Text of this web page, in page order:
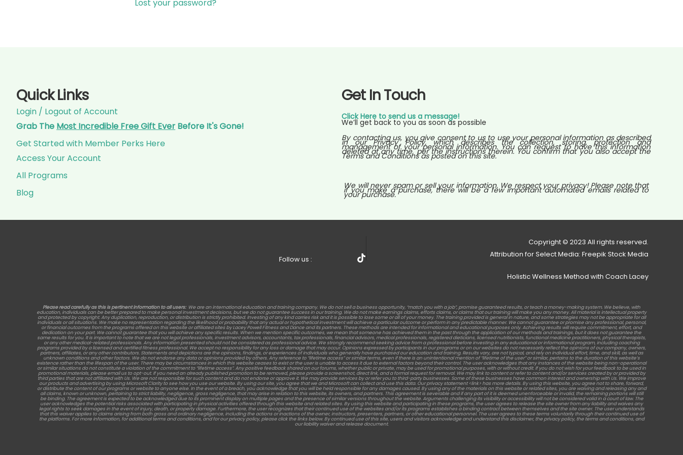
Lost your password?
Quick Links
Login / Logout of Account
Grab The Most Incredible Free Gift Ever Before It's Gone!
Get Started with Member Perks Here
Access Your Account
All Programs
Blog
Get In Touch
Click Here to send us a message!
We’ll get back to you as soon as possible
By contacting us, you give consent to us to use your personal information as described
in our Privacy Policy, which describes the collection, storing, protection and
management of your personal information. You can request to have this information
deleted at any time, per the instructions therein. You confirm that you also accept the
Terms and Conditions as posted on this site.
We will never spam or sell your information. We respect your privacy! Please note that
if you make a purchase, there will be a few important automated emails related to
your purchase.
Follow us :
Copyright © 2023 All rights reserved.
Attribution for Select Media: Freepik Stock Media
Holistic Wellness Method with Coach Lacey
Please read carefully as this is pertinent information to all users: We are an international education and training company. We do not sell a business opportunity, “match you with a job”, promise guaranteed results, or teach a money-making system. We believe, with
education, individuals can be better prepared to make personal investment decisions, but we do not guarantee success in our training. We do not make earnings claims, efforts claims, or claims that our training will make you any money. All material is intellectual property
and protected by copyright. Any duplication, reproduction, or distribution is strictly prohibited. Investing of any kind carries risk and it is possible to lose some or all of your money. The training provided is general in nature, and some strategies may not be appropriate for all
individuals or all situations. We make no representation regarding the likelihood or probability that any actual or hypothetical investment will achieve a particular outcome or perform in any predictable manner. We cannot guarantee or promise any professional, personal,
or financial outcomes from the programs offered on this website or affiliated sites by Lacey Powell Fitness and Dance and its partners. These methods are intended for informational and educational purposes only. Achieving results will require commitment, effort, and
dedication on your part. We cannot guarantee that you will achieve any specific results. When we mention specific outcomes, we mean that someone has achieved them in the past through the application of our methods and trainings, but it does not guarantee the
same results for you. It is important to note that we are not legal professionals, investment advisors, accountants, tax professionals, financial advisors, medical professionals, registered dieticians, licensed nutritionists, functional medicine practitioners, physical therapists,
or any other medical-related professionals. Any information presented should not be considered as professional advice. We strongly recommend seeking advice from a professional before investing in any educational or informational program, including coaching
programs provided by a licensed and certified fitness professional. We accept no responsibility for any loss or damage that may occur. Opinions expressed by participants in our programs or on our websites do not necessarily reflect the opinions of our company, owners,
partners, affiliates, or any other contributors. Statements and depictions are the opinions, findings, or experiences of individuals who generally have purchased our education and training. Results vary, are not typical, and rely on individual effort, time, and skill, as well as
unknown conditions and other factors. We do not endorse any data or opinions provided by others. Any reference to “lifetime access” or similar terms, even if there is an unintentional mention of “lifetime of the user” or similar, pertains to the duration of this website’s
existence rather than the lifespan of the user. There may be circumstances in which this website ceases to exist or the user is unable to access it due to external factors beyond their control. The user acknowledges that any instances of the website being non-operational
or similar situations do not constitute a violation of the commitment to “lifetime access”. Any positive feedback shared on our forums, whether public or private, may be used for promotional purposes, with or without credit. If you do not wish for your feedback to be used in
promotional materials, please email us to opt-out. If you need an already published promotion to be removed, please provide a screenshot, direct link, and a formal request for removal. We may link to content or refer to content and/or services created by or provided by
third parties that are not affiliated with Us. We are not responsible for such content and do not endorse or approve it. We may provide services by or refer you to third-party businesses. Some of these businesses have common interest and ownership with Us. We improve
our products and advertising by using Microsoft Clarity to see how you use our website. By using our site, you agree that we and Microsoft can collect and use this data. Our privacy statement <link> has more details. By using this website, you agree not to share, forward,
or distribute the content of our programs or website to anyone else. In the event of a breach, you acknowledge that you will be held responsible for any damages caused. By using any of the materials on this website or related sites, you are waiving and releasing any and
all claims, known or unknown, pertaining to strict liability, negligence, gross negligence, that may arise in relation to this website, its owners, and partners. This agreement is severable and if any part of it is deemed unenforceable or invalid, the remaining portions will still
be binding. The agreement is expected to be acknowledged due to its prominent display on multiple pages and the presence of similar versions throughout the website. Arguments challenging its visibility or accessibility will not be considered valid in a court of law. The
user acknowledges the potential risks associated with participating in physical activities offered through this website and related sites. By using this website and participating in these programs, the user agrees to release the site owner from any liability and waives any
legal rights to seek damages in the event of injury, death, or property damage. Furthermore, the user recognizes that their continued use of the websites and/or its programs establishes a binding contract between themselves and the site owner. The user understands
that this waiver applies to claims arising from both gross and ordinary negligence, including the actions or inactions of the owner, instructors, presenters, partners, or other educational personnel. The user agrees to these terms voluntarily through their continued use of
the platforms. For more information, for additional terms and conditions, and for our privacy policy, please click the links below. By continued use of this site, users and visitors acknowledge and understand this disclaimer, the privacy policy, the terms and conditions, and
our liability waiver and release document.